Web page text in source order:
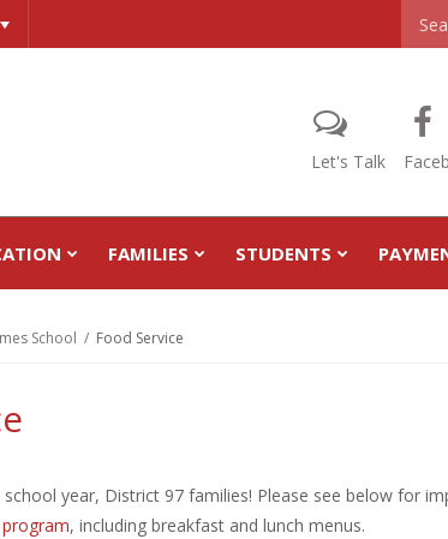
Let's Talk
FAMILIES STUDENTS
School Food Service
year, District 97 families! Please see below for
, including breakfast and lunch menus.